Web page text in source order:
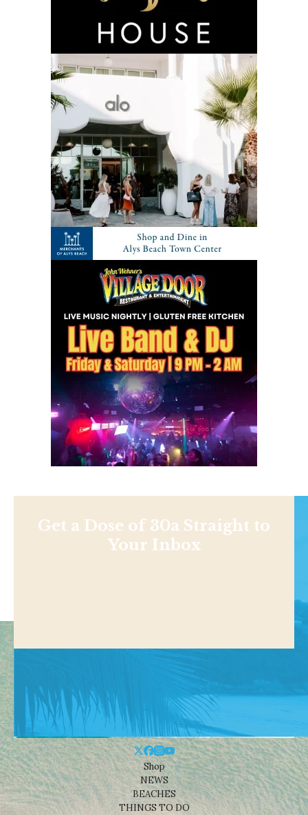
Get a Dose of 30a Straight to
Your Inbox
Shop
NEWS
BEACHES
THINGS TO DO